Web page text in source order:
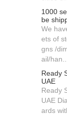
1000
be
We
ets of
gns /
ail/han...
Ready
UAE
Ready
UAE
ards